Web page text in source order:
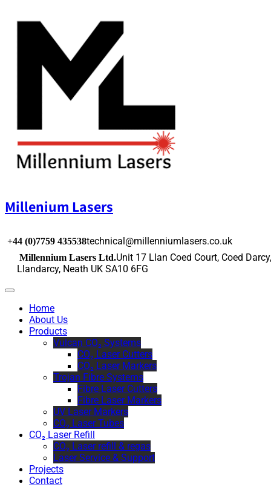
Millenium Lasers
+44 (0)7759 435538technical@millenniumlasers.co.uk
Millennium Lasers Ltd.Unit 17 Llan Coed Court, Coed Darcy,
Llandarcy, Neath UK SA10 6FG
Home
About Us
Products
Vulcan CO₂ Systems
CO₂ Laser Cutters
CO₂ Laser Markers
Trojan Fibre Systems
Fibre Laser Cutters
Fibre Laser Markers
UV Laser Markers
CO₂ Laser Tubes
CO₂ Laser Refill
CO₂ Laser refill & regas
Laser Service & Support
Projects
Contact